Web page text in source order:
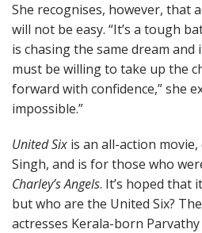
She recognises, however, that
will not be easy. “It’s a tough
is chasing the same dream and
must be willing to take up the
forward with confidence,” she
impossible.”
United Six is an all-action
Singh, and is for those who
Charley’s Angels. It’s hoped that
but who are the United Six?
actresses Kerala-born